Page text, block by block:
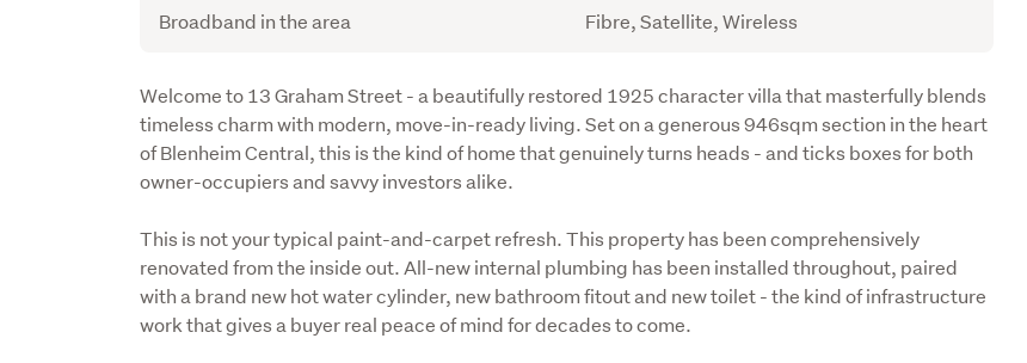
Broadband in the area Fibre, Satellite, Wireless
Description
Welcome to 13 Graham Street - a beautifully restored 1925 character villa that masterfully blends
timeless charm with modern, move-in-ready living. Set on a generous 946sqm section in the heart
of Blenheim Central, this is the kind of home that genuinely turns heads - and ticks boxes for both
owner-occupiers and savvy investors alike.
This is not your typical paint-and-carpet refresh. This property has been comprehensively
renovated from the inside out. All-new internal plumbing has been installed throughout, paired
with a brand new hot water cylinder, new bathroom fitout and new toilet - the kind of infrastructure
work that gives a buyer real peace of mind for decades to come.